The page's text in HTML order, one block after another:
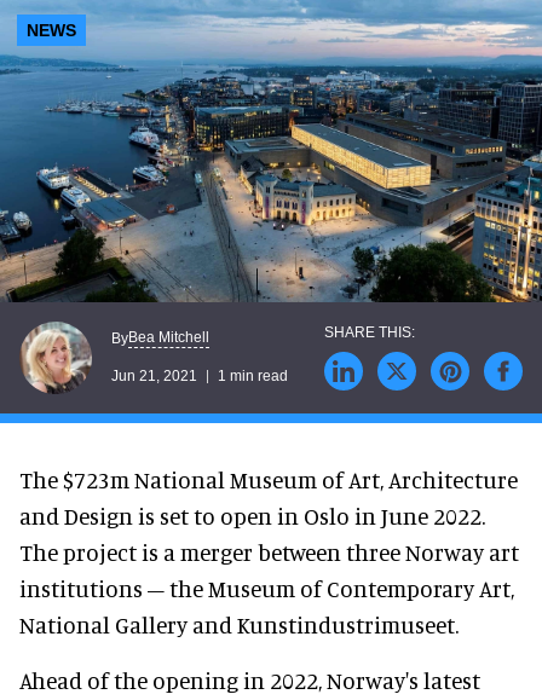
NEWS
ByBea Mitchell
Jun 21, 2021 1 min read
The $723m National Museum of Art, Architecture
and Design is set to open in Oslo in June 2022.
The project is a merger between three Norway art
institutions – the Museum of Contemporary Art,
National Gallery and Kunstindustrimuseet.
Ahead of the opening in 2022, Norway's latest